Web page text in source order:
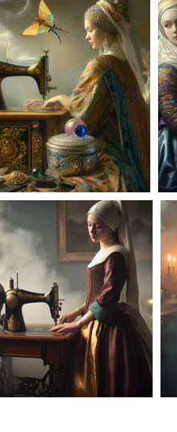
AD-100954
AD-100957